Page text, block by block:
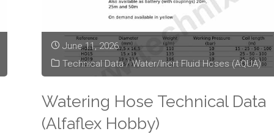
June 11, 2026
Technical Data / Water/Inert Fluid Hoses (AQUA)
Watering Hose Technical Data
(Alfaflex Hobby)